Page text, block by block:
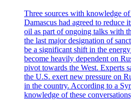
Three sources with knowledge
Damascus had agreed to reduce
oil as part of ongoing talks with
the last major designation of
be a significant shift in the
become heavily dependent on
pivot towards the West. Experts
the U.S. exert new pressure on
in the country. According to a
knowledge of these